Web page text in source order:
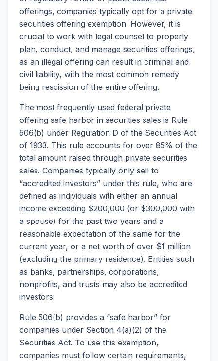
offerings, companies typically opt for a private
securities offering exemption. However, it is
crucial to work with legal counsel to properly
plan, conduct, and manage securities offerings,
as an illegal offering can result in criminal and
civil liability, with the most common remedy
being rescission of the entire offering.
The most frequently used federal private
offering safe harbor in securities sales is Rule
506(b) under Regulation D of the Securities Act
of 1933. This rule accounts for over 85% of the
total amount raised through private securities
sales. Companies typically only sell to
“accredited investors” under this rule, who are
defined as individuals with either an annual
income exceeding $200,000 (or $300,000 with
a spouse) for the past two years and a
reasonable expectation of the same for the
current year, or a net worth of over $1 million
(excluding the primary residence). Entities such
as banks, partnerships, corporations,
nonprofits, and trusts may also be accredited
investors.
Rule 506(b) provides a “safe harbor” for
companies under Section 4(a)(2) of the
Securities Act. To use this exemption,
companies must follow certain requirements,